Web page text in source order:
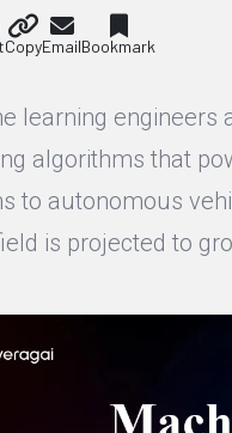
CopyEmailBookmark
learning engineers
algorithms that
to autonomous
is projected to